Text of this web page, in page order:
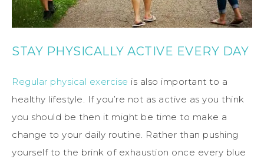
STAY PHYSICALLY ACTIVE EVERY DAY
Regular physical exercise is also important to a
healthy lifestyle. If you’re not as active as you think
you should be then it might be time to make a
change to your daily routine. Rather than pushing
yourself to the brink of exhaustion once every blue